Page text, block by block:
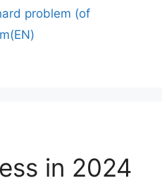
problem (of
in 2024